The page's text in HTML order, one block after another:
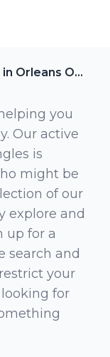
Members in Orleans Ontario
you
Our active
is
might be
of our
explore and
up for a
search and
your
for